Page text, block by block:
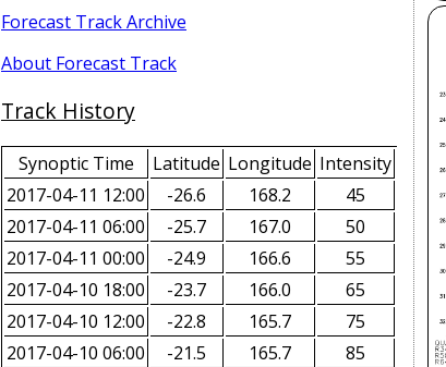
Forecast Track Archive
About Forecast Track
Track History
Synoptic Time Latitude Longitude Intensity
2017-04-11 12:00
-26.6 168.2
45
2017-04-11 06:00
-25.7 167.0
50
2017-04-11 00:00
-24.9 166.6
55
2017-04-10 18:00
-23.7 166.0
65
2017-04-10 12:00
-22.8 165.7
75
2017-04-10 06:00
-21.5 165.7
85